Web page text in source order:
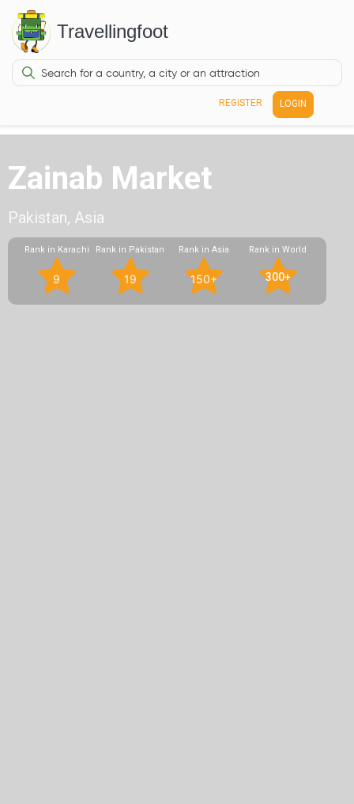
Travellingfoot
REGISTER LOGIN
Zainab Market
Pakistan, Asia
Rank in Karachi
9
Rank in Pakistan
19
Rank in Asia
150+
Rank in World
300+